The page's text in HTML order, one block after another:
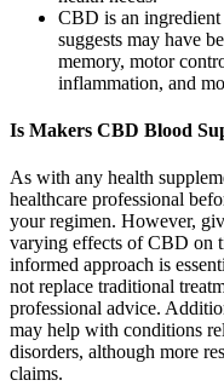
CBD is an ingredient
suggests may have
memory, motor
inflammation, and
Is Makers CBD Blood
As with any health
healthcare professional
your regimen. However,
varying effects of CBD on
informed approach is
not replace traditional
professional advice.
may help with conditions
disorders, although more
claims.